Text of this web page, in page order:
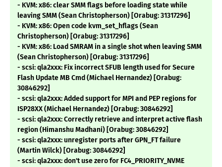
- KVM: x86: clear SMM flags before loading state while
leaving SMM (Sean Christopherson) [Orabug: 31317296]
- KVM: x86: Open code kvm_set_hflags (Sean
Christopherson) [Orabug: 31317296]
- KVM: x86: Load SMRAM in a single shot when leaving SMM
(Sean Christopherson) [Orabug: 31317296]
- scsi: qla2xxx: Fix incorrect SFUB length used for Secure
Flash Update MB Cmd (Michael Hernandez) [Orabug:
30846292]
- scsi: qla2xxx: Added support for MPI and PEP regions for
ISP28XX (Michael Hernandez) [Orabug: 30846292]
- scsi: qla2xxx: Correctly retrieve and interpret active flash
region (Himanshu Madhani) [Orabug: 30846292]
- scsi: qla2xxx: unregister ports after GPN_FT failure
(Martin Wilck) [Orabug: 30846292]
- scsi: qla2xxx: don't use zero for FC4_PRIORITY_NVME